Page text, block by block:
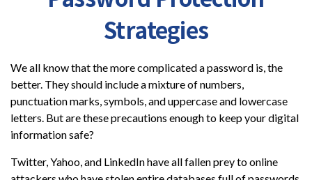
Strategies
We all know that the more complicated a password is, the
better. They should include a mixture of numbers,
punctuation marks, symbols, and uppercase and lowercase
letters. But are these precautions enough to keep your digital
information safe?
Twitter, Yahoo, and LinkedIn have all fallen prey to online